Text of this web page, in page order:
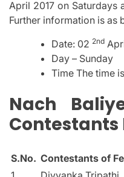
April 2017 on Saturdays
Further information is as
Date: 02 2nd
Day – Sunday
Time The time
Nach
Contestants
S.No. Contestants of